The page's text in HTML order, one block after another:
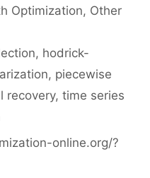
Optimization, Other
, hodrick-
, piecewise
recovery, time series
online.org/?